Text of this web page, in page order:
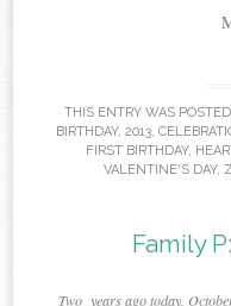
THIS ENTRY WAS
BIRTHDAY, 2013,
FIRST BIRTHDAY,
VALENTINE'S DAY,
Family
Two years ago today,